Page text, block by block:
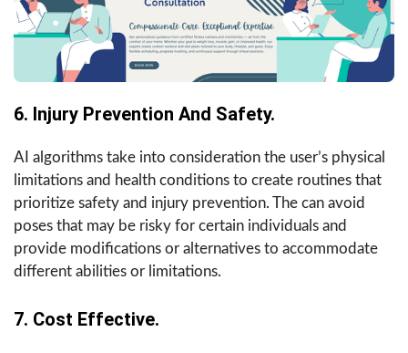
6. Injury Prevention And Safety.
AI algorithms take into consideration the user’s physical
limitations and health conditions to create routines that
prioritize safety and injury prevention. The can avoid
poses that may be risky for certain individuals and
provide modifications or alternatives to accommodate
different abilities or limitations.
7. Cost Effective.